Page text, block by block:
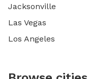
Jacksonville
Las Vegas
Los Angeles